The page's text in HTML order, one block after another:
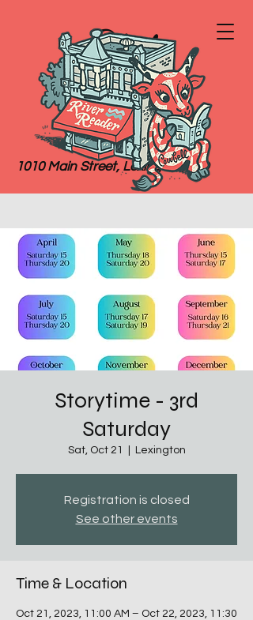
River
Reader
Books
1010 Main Street, Lexington, MO
Storytime - 3rd
Saturday
Sat, Oct 21 Lexington
Registration is closed
See other events
Time & Location
Oct 21, 2023, 11:00 AM – Oct 22, 2023, 11:30